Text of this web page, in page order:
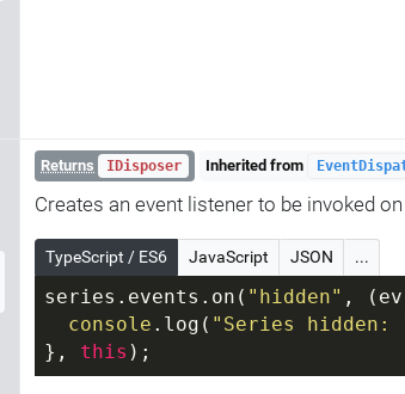
Returns IDisposer Inherited from
Creates an event listener to be invoked
TypeScript / ES6 JavaScript JSON ...
series.events.on( "hidden" , ( ev
console .log( "Series hidden:
}, this );